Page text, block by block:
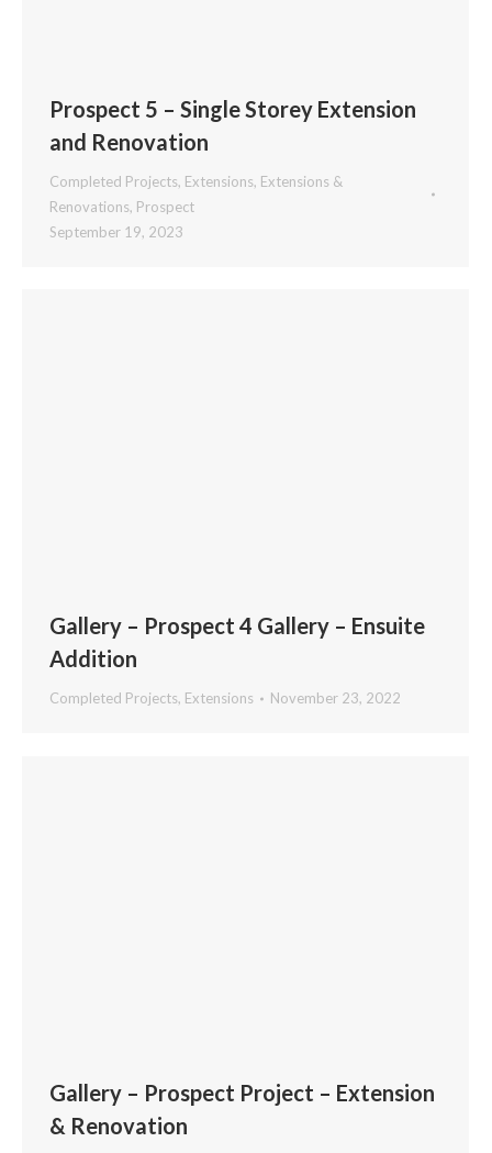
Prospect 5 – Single Storey Extension
and Renovation
Completed Projects, Extensions, Extensions &
Renovations, Prospect
September 19, 2023
Gallery – Prospect 4 Gallery – Ensuite
Addition
Completed Projects, Extensions November 23, 2022
Gallery – Prospect Project – Extension
& Renovation